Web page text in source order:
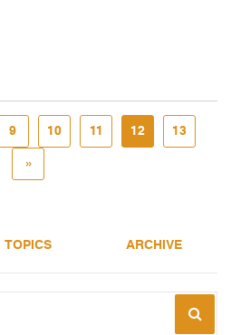
9 10 11 12 13
»
TOPICS ARCHIVE